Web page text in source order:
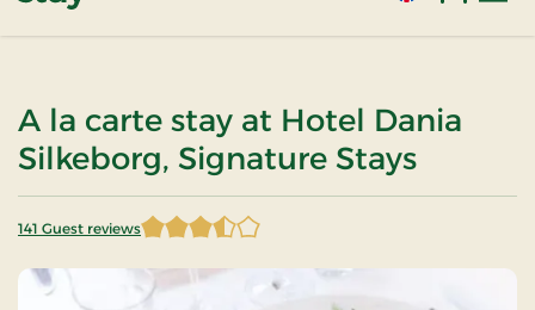
A la carte stay at Hotel Dania
Silkeborg, Signature Stays
141 Guest reviews
3.687943 of 5 Stars